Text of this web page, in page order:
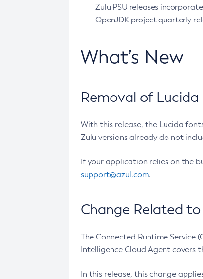
Zulu PSU releases
OpenJDK project quarterly
What’s New
Removal of
With this release, the Lucida
Zulu versions already do not
If your application relies on the
support@azul.com.
Change Related
The Connected Runtime Service
Intelligence Cloud Agent covers
In this release, this change